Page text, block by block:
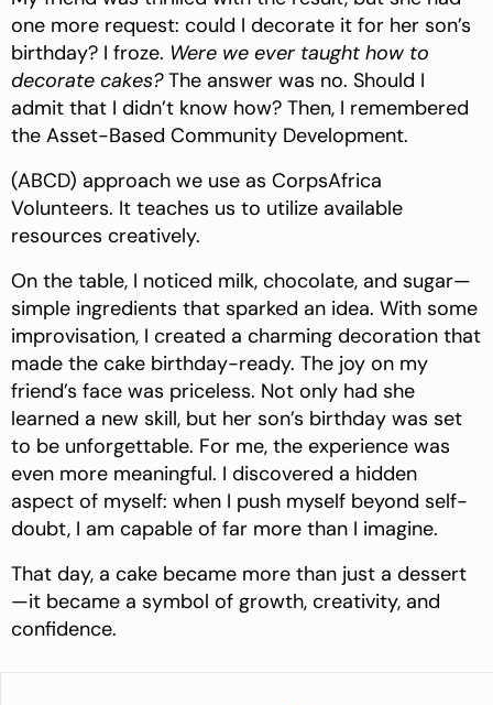
one more request: could I decorate it for her son’s
birthday? I froze. Were we ever taught how to
decorate cakes?The answer was no. Should I
admit that I didn’t know how? Then, I remembered
the Asset-Based Community Development.
(ABCD) approach we use as CorpsAfrica
Volunteers. It teaches us to utilize available
resources creatively.
On the table, I noticed milk, chocolate, and sugar—
simple ingredients that sparked an idea. With some
improvisation, I created a charming decoration that
made the cake birthday-ready. The joy on my
friend’s face was priceless. Not only had she
learned a new skill, but her son’s birthday was set
to be unforgettable. For me, the experience was
even more meaningful. I discovered a hidden
aspect of myself: when I push myself beyond self-
doubt, I am capable of far more than I imagine.
That day, a cake became more than just a dessert
—it became a symbol of growth, creativity, and
confidence.